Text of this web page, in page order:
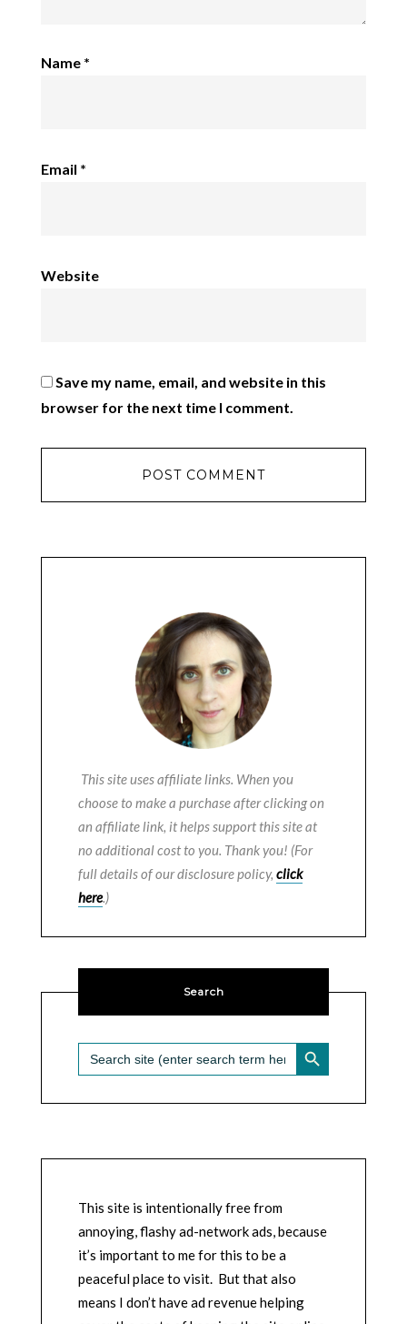
Name *
Email *
Website
Save my name, email, and website in this
browser for the next time I comment.
This site uses affiliate links. When you
choose to make a purchase after clicking on
an affiliate link, it helps support this site at
no additional cost to you. Thank you! (For
full details of our disclosure policy, click
here.)
Search
Search
for:
SEARCH BUTTON
This site is intentionally free from
annoying, flashy ad-network ads, because
it’s important to me for this to be a
peaceful place to visit. But that also
means I don’t have ad revenue helping